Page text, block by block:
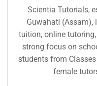
Scientia Tutorials,
Guwahati (Assam),
tuition, online
strong focus on
students from
female